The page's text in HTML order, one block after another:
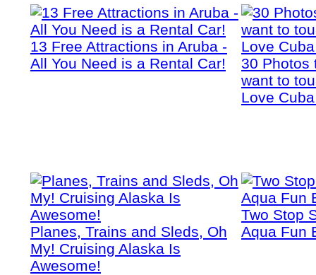
13 Free Attractions in Aruba -
All You Need is a Rental Car!
30 Photos
want to
Love
Planes, Trains and Sleds, Oh
My! Cruising Alaska Is
Awesome!
Two Stop
Aqua Fun